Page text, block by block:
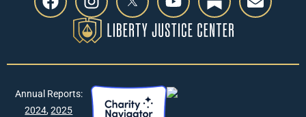
Next
Annual Reports:
2024,2025